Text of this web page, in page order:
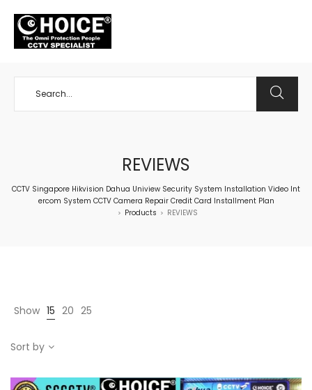
REVIEWS
CCTV Singapore Hikvision Dahua Uniview Security System Installation Video Int
ercom System CCTV Camera Repair Credit Card Installment Plan
> Products > REVIEWS
Show 15 20 25
Sort by